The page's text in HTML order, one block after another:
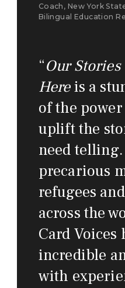
Coach, New York
Bilingual Education
“Our
Hereis a
of the
uplift the
need
precarious
refugees
across the
Card Voices
incredible
with